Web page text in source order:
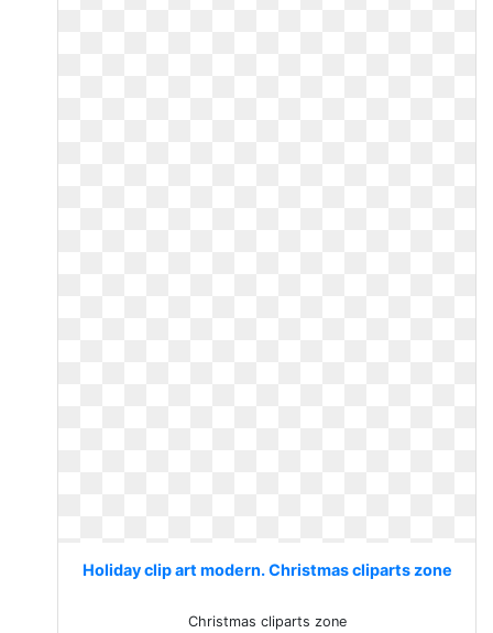
Holiday clip art modern. Christmas cliparts zone
Christmas cliparts zone